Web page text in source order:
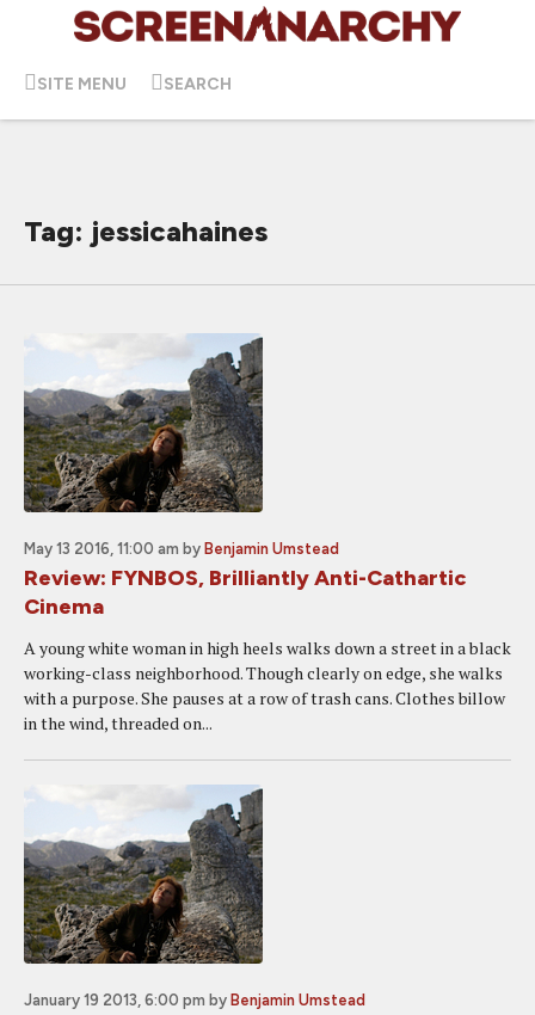
SITE MENU SEARCH
Tag: jessicahaines
May 13 2016, 11:00 am by Benjamin Umstead
Review: FYNBOS, Brilliantly Anti-Cathartic
Cinema
A young white woman in high heels walks down a street in a black
working-class neighborhood. Though clearly on edge, she walks
with a purpose. She pauses at a row of trash cans. Clothes billow
in the wind, threaded on...
January 19 2013, 6:00 pm by Benjamin Umstead